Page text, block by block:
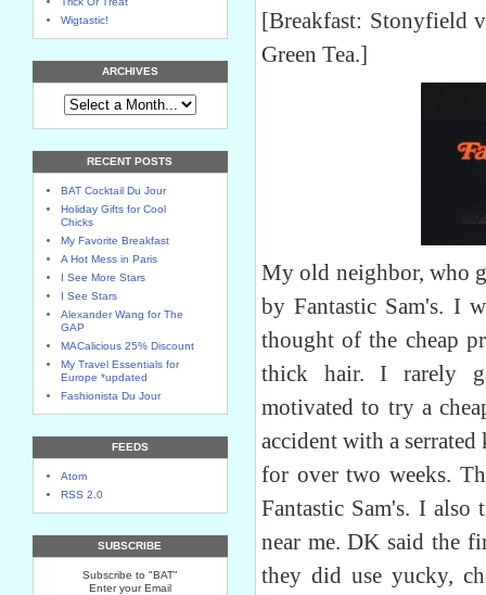
Wigtastic!
ARCHIVES
RECENT POSTS
BAT Cocktail Du Jour
Holiday Gifts for Cool
Chicks
My Favorite Breakfast
A Hot Mess in Paris
I See More Stars
I See Stars
Alexander Wang for The
GAP
MACalicious 25% Discount
My Travel Essentials for
Europe *updated
Fashionista Du Jour
FEEDS
Atom
RSS 2.0
SUBSCRIBE
Subscribe to "BAT"
Enter your Email
[Breakfast: Stonyfield
Green Tea.]
My old neighbor, who
by Fantastic Sam's. I
thought of the cheap
thick hair. I rarely
motivated to try a
accident with a
for over two weeks.
Fantastic Sam's. I
near me. DK said the
they did use yucky,